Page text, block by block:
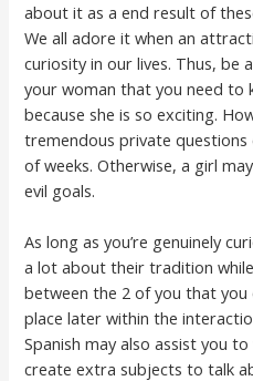
about it as a end result of
We all adore it when an
curiosity in our lives. Thus, be
your woman that you need to
because she is so exciting.
tremendous private
of weeks. Otherwise, a girl
evil goals.
As long as you’re genuinely
a lot about their tradition
between the 2 of you that
place later within the
Spanish may also assist you
create extra subjects to talk